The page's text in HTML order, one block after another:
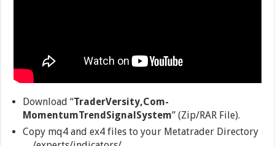
Download “TraderVersity,Com-
MomentumTrendSignalSystem” (Zip/RAR File).
Copy mq4 and ex4 files to your Metatrader Directory